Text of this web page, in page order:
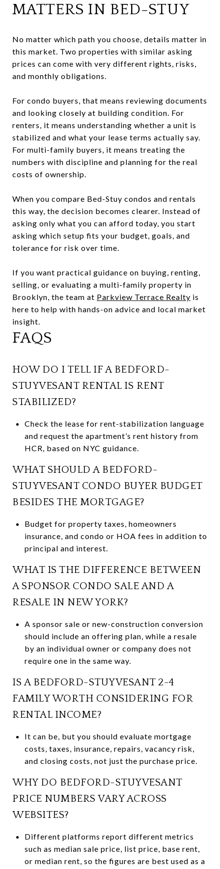
MATTERS IN BED-STUY
No matter which path you choose, details matter in
this market. Two properties with similar asking
prices can come with very different rights, risks,
and monthly obligations.
For condo buyers, that means reviewing documents
and looking closely at building condition. For
renters, it means understanding whether a unit is
stabilized and what your lease terms actually say.
For multi-family buyers, it means treating the
numbers with discipline and planning for the real
costs of ownership.
When you compare Bed-Stuy condos and rentals
this way, the decision becomes clearer. Instead of
asking only what you can afford today, you start
asking which setup fits your budget, goals, and
tolerance for risk over time.
If you want practical guidance on buying, renting,
selling, or evaluating a multi-family property in
Brooklyn, the team at Parkview Terrace Realty is
here to help with hands-on advice and local market
insight.
FAQS
HOW DO I TELL IF A BEDFORD-
STUYVESANT RENTAL IS RENT
STABILIZED?
Check the lease for rent-stabilization language
and request the apartment’s rent history from
HCR, based on NYC guidance.
WHAT SHOULD A BEDFORD-
STUYVESANT CONDO BUYER BUDGET
BESIDES THE MORTGAGE?
Budget for property taxes, homeowners
insurance, and condo or HOA fees in addition to
principal and interest.
WHAT IS THE DIFFERENCE BETWEEN
A SPONSOR CONDO SALE AND A
RESALE IN NEW YORK?
A sponsor sale or new-construction conversion
should include an offering plan, while a resale
by an individual owner or company does not
require one in the same way.
IS A BEDFORD-STUYVESANT 2-4
FAMILY WORTH CONSIDERING FOR
RENTAL INCOME?
It can be, but you should evaluate mortgage
costs, taxes, insurance, repairs, vacancy risk,
and closing costs, not just the purchase price.
WHY DO BEDFORD-STUYVESANT
PRICE NUMBERS VARY ACROSS
WEBSITES?
Different platforms report different metrics
such as median sale price, list price, base rent,
or median rent, so the figures are best used as a